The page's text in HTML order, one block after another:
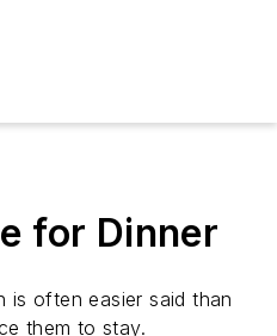
for Dinner
is often easier said than
them to stay.